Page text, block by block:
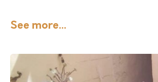
See more...